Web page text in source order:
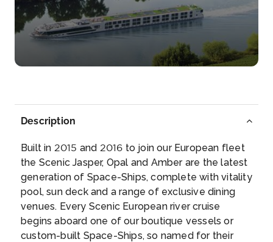
Mannheim
Mannheim is a city in southwest Germany, on the
Day 612th Dec 2027
Rastatt
Rastatt is a town with a baroque core, District of
Rastatt,...More
Arrive
Depart
–
Description
Built in 2015 and 2016 to join our European fleet
the Scenic Jasper, Opal and Amber are the latest
generation of Space-Ships, complete with vitality
pool, sun deck and a range of exclusive dining
venues. Every Scenic European river cruise
begins aboard one of our boutique vessels or
custom-built Space-Ships, so named for their